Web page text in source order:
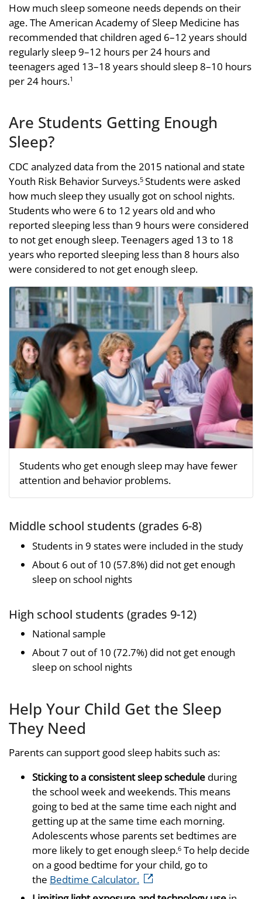
How much sleep someone needs depends on their
age. The American Academy of Sleep Medicine has
recommended that children aged 6–12 years should
regularly sleep 9–12 hours per 24 hours and
teenagers aged 13–18 years should sleep 8–10 hours
per 24 hours.1
Are Students Getting Enough
Sleep?
CDC analyzed data from the 2015 national and state
Youth Risk Behavior Surveys.5 Students were asked
how much sleep they usually got on school nights.
Students who were 6 to 12 years old and who
reported sleeping less than 9 hours were considered
to not get enough sleep. Teenagers aged 13 to 18
years who reported sleeping less than 8 hours also
were considered to not get enough sleep.
Students who get enough sleep may have fewer
attention and behavior problems.
Middle school students (grades 6-8)
Students in 9 states were included in the study
About 6 out of 10 (57.8%) did not get enough
sleep on school nights
High school students (grades 9-12)
National sample
About 7 out of 10 (72.7%) did not get enough
sleep on school nights
Help Your Child Get the Sleep
They Need
Parents can support good sleep habits such as:
Sticking to a consistent sleep schedule during
the school week and weekends. This means
going to bed at the same time each night and
getting up at the same time each morning.
Adolescents whose parents set bedtimes are
more likely to get enough sleep.6 To help decide
on a good bedtime for your child, go to
the Bedtime Calculator.external icon